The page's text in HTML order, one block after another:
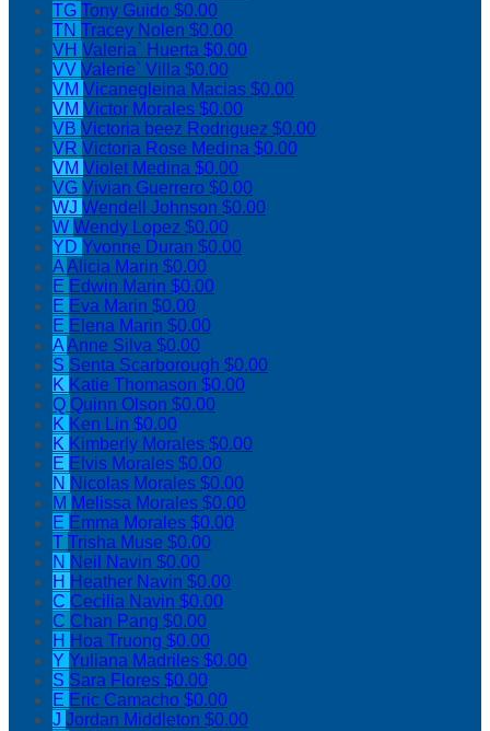
TG Tony Guido $0.00
TN Tracey Nolen $0.00
VH Valeria` Huerta $0.00
VV Valerie` Villa $0.00
VM Vicanegleina Macias $0.00
VM Victor Morales $0.00
VB Victoria beez Rodriguez $0.00
VR Victoria Rose Medina $0.00
VM Violet Medina $0.00
VG Vivian Guerrero $0.00
WJ Wendell Johnson $0.00
W Wendy Lopez $0.00
YD Yvonne Duran $0.00
AAlicia Marin $0.00
E Edwin Marin $0.00
E Eva Marin $0.00
E Elena Marin $0.00
AAnne Silva $0.00
S Senta Scarborough $0.00
K Katie Thomason $0.00
Q Quinn Olson $0.00
K Ken Lin $0.00
K Kimberly Morales $0.00
E Elvis Morales $0.00
N Nicolas Morales $0.00
M Melissa Morales $0.00
E Emma Morales $0.00
T Trisha Muse $0.00
N Neil Navin $0.00
H Heather Navin $0.00
C Cecilia Navin $0.00
C Chan Pang $0.00
H Hoa Truong $0.00
Y Yuliana Madriles $0.00
S Sara Flores $0.00
E Eric Camacho $0.00
J Jordan Middleton $0.00